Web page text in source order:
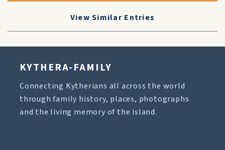
View Similar Entries
KYTHERA-FAMILY
Connecting Kytherians all across the world
through family history, places, photographs
and the living memory of the island.